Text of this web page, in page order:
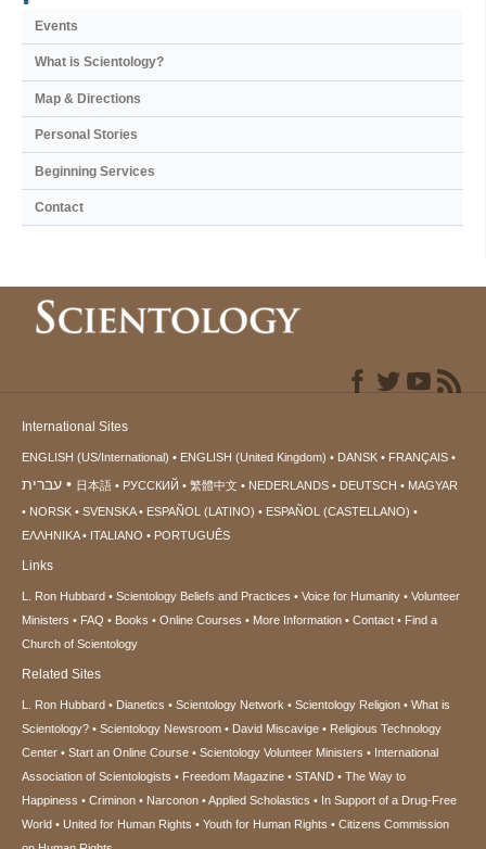
Events
What is Scientology?
Map & Directions
Personal Stories
Beginning Services
Contact
International Sites
ENGLISH (US/International) ENGLISH (United Kingdom) DANSK FRANÇAIS
עברית 日本語 РУССКИЙ 繁體中文 NEDERLANDS DEUTSCH
MAGYAR
NORSK
SVENSKA ESPAÑOL (LATINO)
ESPAÑOL (CASTELLANO)
ΕΛΛΗΝΙΚA
ITALIANO PORTUGUÊS
Links
L. Ron Hubbard Scientology Beliefs and Practices Voice for Humanity
Volunteer
Ministers
FAQ Books Online Courses More Information Contact
Find a
Church of Scientology
Related Sites
L. Ron Hubbard Dianetics Scientology Network Scientology Religion
What is
Scientology?
Scientology Newsroom David Miscavige
Religious Technology
Center
Start an Online Course Scientology Volunteer Ministers
International
Association of Scientologists
Freedom Magazine STAND
The Way to
Happiness
Criminon Narconon Applied Scholastics
In Support of a Drug-Free
World
United for Human Rights Youth for Human Rights
Citizens Commission